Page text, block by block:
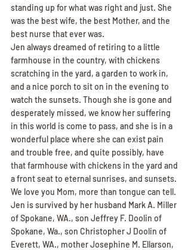
standing up for what was right and just. She
was the best wife, the best Mother, and the
best nurse that ever was.
Jen always dreamed of retiring to a little
farmhouse in the country, with chickens
scratching in the yard, a garden to work in,
and a nice porch to sit on in the evening to
watch the sunsets. Though she is gone and
desperately missed, we know her suffering
in this world is come to pass, and she is in a
wonderful place where she can exist pain
and trouble free, and quite possibly, have
that farmhouse with chickens in the yard and
a front seat to eternal sunrises, and sunsets.
We love you Mom, more than tongue can tell.
Jen is survived by her husband Mark A. Miller
of Spokane, WA., son Jeffrey F. Doolin of
Spokane, Wa., son Christopher J Doolin of
Everett, WA., mother Josephine M. Ellarson,